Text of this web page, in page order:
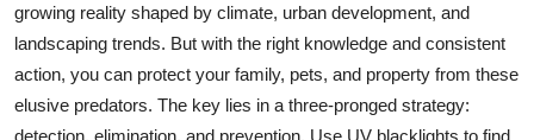
growing reality shaped by climate, urban development, and
landscaping trends. But with the right knowledge and consistent
action, you can protect your family, pets, and property from these
elusive predators. The key lies in a three-pronged strategy:
detection, elimination, and prevention. Use UV blacklights to find